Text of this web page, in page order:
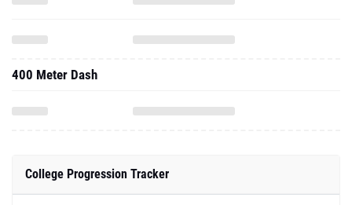
400 Meter Dash
College Progression Tracker